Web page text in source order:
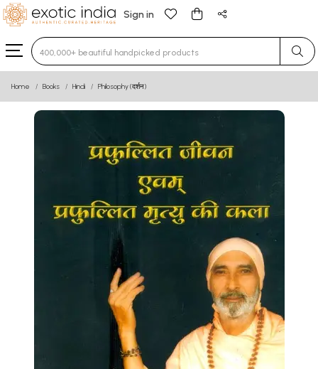
Sign in
Type 3 or more characters for results.
Home Books Hindi Philosophy (दर्शन)